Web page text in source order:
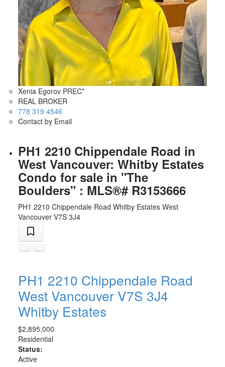
Xenia Egorov PREC*
REAL BROKER
778 319 4546
Contact by Email
PH1 2210 Chippendale Road in
West Vancouver: Whitby Estates
Condo for sale in "The
Boulders" : MLS®# R3153666
PH1 2210 Chippendale Road Whitby Estates West
Vancouver V7S 3J4
PH1 2210 Chippendale Road
West Vancouver V7S 3J4
Whitby Estates
$2,895,000
Residential
Status:
Active